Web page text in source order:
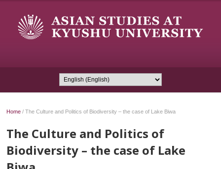
Home /The Culture and Politics of Biodiversity – the case of Lake Biwa
The Culture and Politics of
Biodiversity – the case of Lake